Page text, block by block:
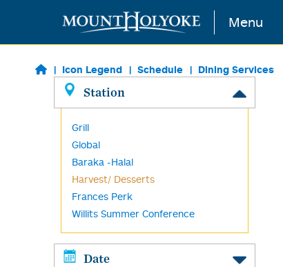
Skip to main content Menu
Icon Legend Schedule Dining Services
Station
Grill
Global
Baraka -Halal
Harvest/ Desserts
Frances Perk
Willits Summer Conference
Date